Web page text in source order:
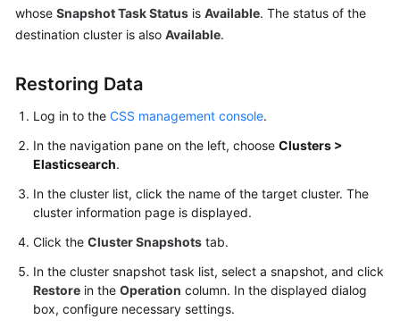
White
Papers
Endpoints
Permissions
whose Snapshot Task Status is Available. The status of the
destination cluster is also Available.
Restoring Data
Log in to the CSS management console.
In the navigation pane on the left, choose Clusters >
Elasticsearch.
In the cluster list, click the name of the target cluster. The
cluster information page is displayed.
Click the Cluster Snapshots tab.
In the cluster snapshot task list, select a snapshot, and click
Restore in the Operation column. In the displayed dialog
box, configure necessary settings.